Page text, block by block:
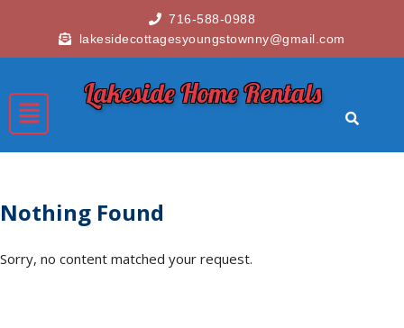
716-588-0988
lakesidecottagesyoungstownny@gmail.com
Lakeside Home Rentals
Nothing Found
Sorry, no content matched your request.